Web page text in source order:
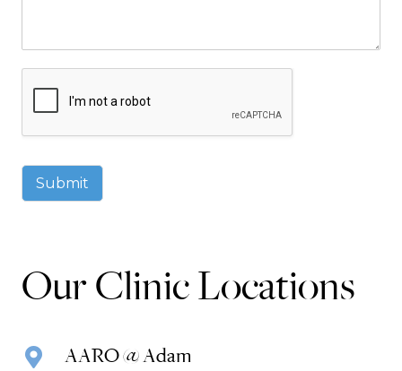
Submit
Our Clinic Locations
AARO @ Adam